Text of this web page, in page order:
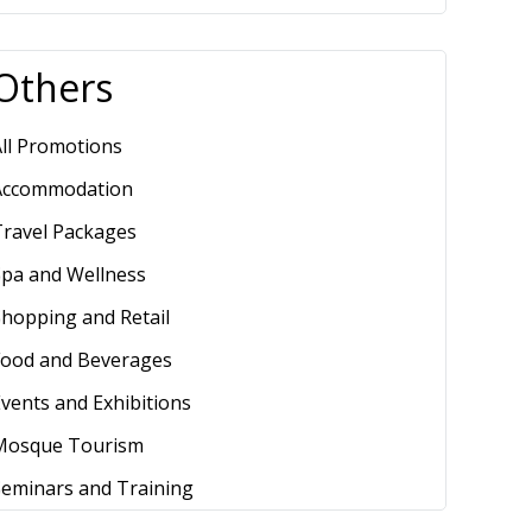
Promotions
Packages
and Wellness
and Retail
and Beverages
and Exhibitions
Tourism
and Training